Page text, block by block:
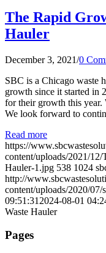
The Rapid
Hauler
December 3, 2021/0
SBC is a Chicago waste
growth since it started in
for their growth this year.
We look forward to
Read more
https://
content/uploads/2021/
Hauler-1.jpg 538 1024
http://
content/uploads/2020/07/
09:51:31 2024-08-01
Waste Hauler
Pages